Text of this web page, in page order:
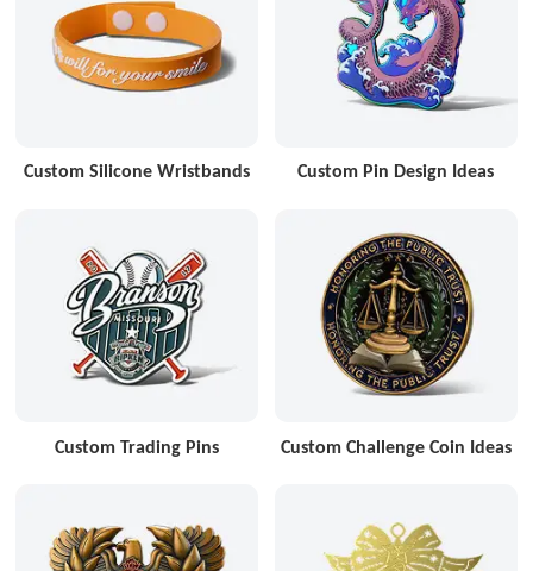
Custom Silicone Wristbands Custom Pin Design Ideas
Custom Trading Pins Custom Challenge Coin Ideas